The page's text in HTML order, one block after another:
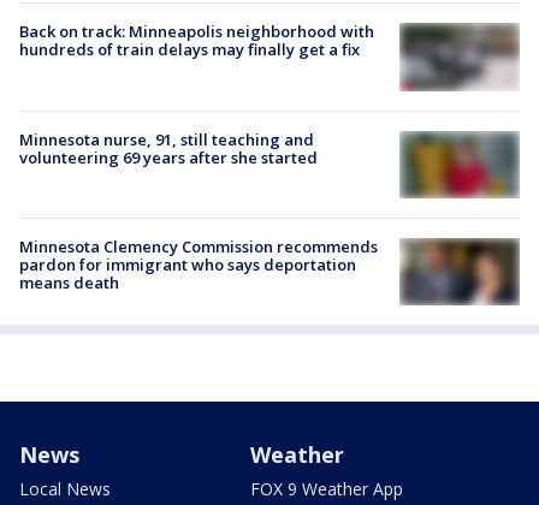
Back on track: Minneapolis neighborhood with
hundreds of train delays may finally get a fix
Minnesota nurse, 91, still teaching and
volunteering 69 years after she started
Minnesota Clemency Commission recommends
pardon for immigrant who says deportation
means death
News
Local News
Weather
FOX 9 Weather App